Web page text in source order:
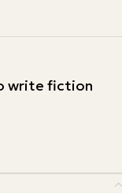
write fiction